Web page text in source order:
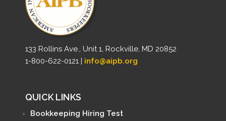
133 Rollins Ave., Unit 1, Rockville, MD 20852
1-800-622-0121 | info@aipb.org
QUICK LINKS
Bookkeeping Hiring Test